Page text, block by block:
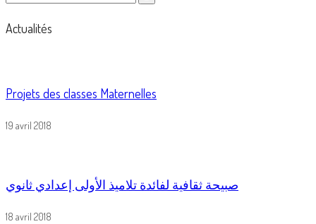
Actualités
Projets des classes Maternelles
19 avril 2018
صبيحة ثقافية لفائدة تلاميذ الأولى إعدادي ثانوي
18 avril 2018